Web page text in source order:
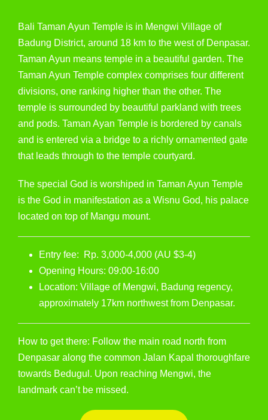
Bali Taman Ayun Temple is in Mengwi Village of
Badung District, around 18 km to the west of Denpasar.
Taman Ayun means temple in a beautiful garden. The
Taman Ayun Temple complex comprises four different
divisions, one ranking higher than the other. The
temple is surrounded by beautiful parkland with trees
and pods. Taman Ayan Temple is bordered by canals
and is entered via a bridge to a richly ornamented gate
that leads through to the temple courtyard.
The special God is worshiped in Taman Ayun Temple
is the God in manifestation as a Wisnu God, his palace
located on top of Mangu mount.
Entry fee: Rp. 3,000-4,000 (AU $3-4)
Opening Hours: 09:00-16:00
Location: Village of Mengwi, Badung regency,
approximately 17km northwest from Denpasar.
How to get there: Follow the main road north from
Denpasar along the common Jalan Kapal thoroughfare
towards Bedugul. Upon reaching Mengwi, the
landmark can’t be missed.